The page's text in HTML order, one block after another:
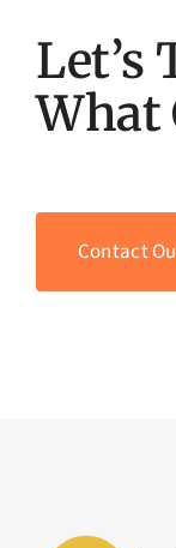
Let’s
What
Contact